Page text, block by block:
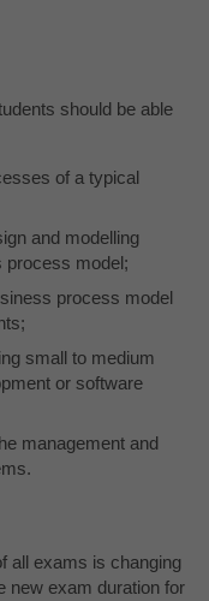
should be able
of a typical
and modelling
process model;
process model
small to medium
or software
management and
all exams is changing
new exam duration for